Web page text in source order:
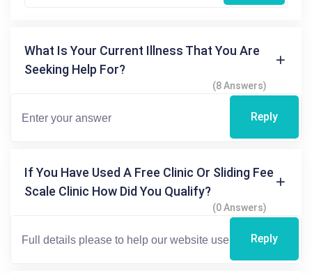
What Is Your Current Illness That You Are
Seeking Help For?
(8 Answers)
Reply
If You Have Used A Free Clinic Or Sliding Fee
Scale Clinic How Did You Qualify?
(0 Answers)
Reply